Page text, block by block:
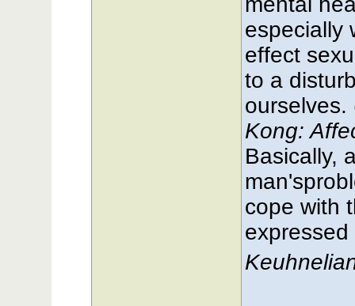
especially
effect
to a
ourselves.
Kong:
Basically,
cope with